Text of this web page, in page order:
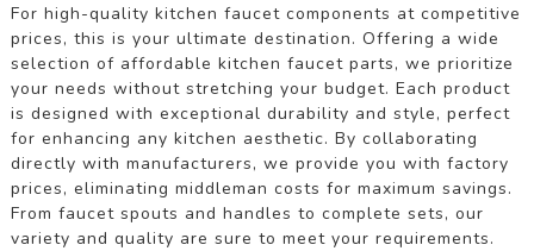
For high-quality kitchen faucet components at competitive
prices, this is your ultimate destination. Offering a wide
selection of affordable kitchen faucet parts, we prioritize
your needs without stretching your budget. Each product
is designed with exceptional durability and style, perfect
for enhancing any kitchen aesthetic. By collaborating
directly with manufacturers, we provide you with factory
prices, eliminating middleman costs for maximum savings.
From faucet spouts and handles to complete sets, our
variety and quality are sure to meet your requirements.